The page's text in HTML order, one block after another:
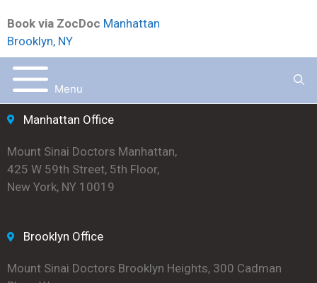
Book via ZocDoc Manhattan
Brooklyn, NY
Menu
Manhattan Office
Mount Sinai Doctors Manhattan,
425 W 59th Street, 5th Floor,
New York, NY 10019
Brooklyn Office
Mount Sinai Doctors Brooklyn Heights, 300 Cadman